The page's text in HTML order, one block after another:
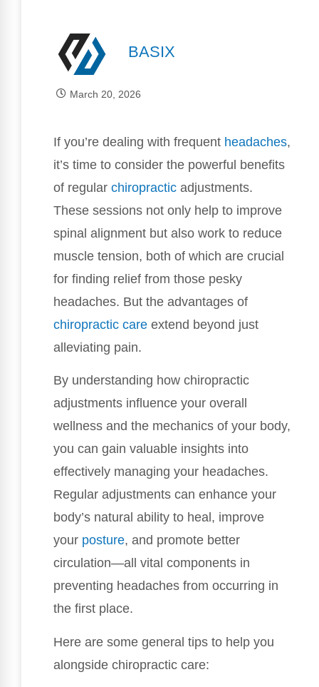
BASIX
March 20, 2026
If you’re dealing with frequent headaches,
it’s time to consider the powerful benefits
of regular chiropractic adjustments.
These sessions not only help to improve
spinal alignment but also work to reduce
muscle tension, both of which are crucial
for finding relief from those pesky
headaches. But the advantages of
chiropractic care extend beyond just
alleviating pain.
By understanding how chiropractic
adjustments influence your overall
wellness and the mechanics of your body,
you can gain valuable insights into
effectively managing your headaches.
Regular adjustments can enhance your
body’s natural ability to heal, improve
your posture, and promote better
circulation—all vital components in
preventing headaches from occurring in
the first place.
Here are some general tips to help you
alongside chiropractic care: